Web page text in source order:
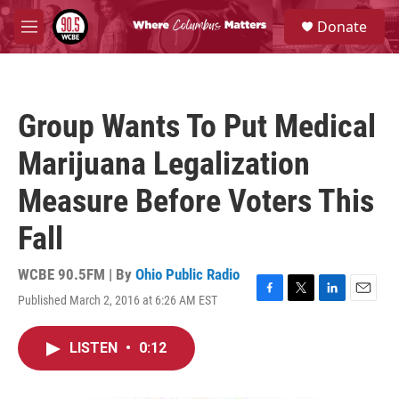
Skip to main content
M
e
S
e
a
Donate
Group Wants To Put Medical
Marijuana Legalization
Measure Before Voters This
Fall
WCBE 90.5FM | By Ohio Public Radio
Published March 2, 2016 at 6:26 AM EST
F
T
L
E
LISTEN • 0:12